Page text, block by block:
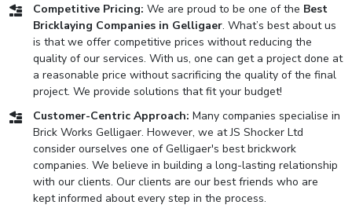
Competitive Pricing: We are proud to be one of the Best
Bricklaying Companies in Gelligaer. What’s best about us
is that we offer competitive prices without reducing the
quality of our services. With us, one can get a project done at
a reasonable price without sacrificing the quality of the final
project. We provide solutions that fit your budget!
Customer-Centric Approach: Many companies specialise in
Brick Works Gelligaer. However, we at JS Shocker Ltd
consider ourselves one of Gelligaer's best brickwork
companies. We believe in building a long-lasting relationship
with our clients. Our clients are our best friends who are
kept informed about every step in the process.